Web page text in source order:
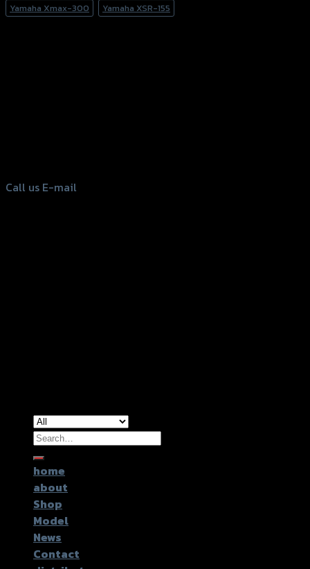
Yamaha Xmax-300
Yamaha XSR-155
Call us E-mail
Search
for:
home
about
Shop
Model
News
Contact